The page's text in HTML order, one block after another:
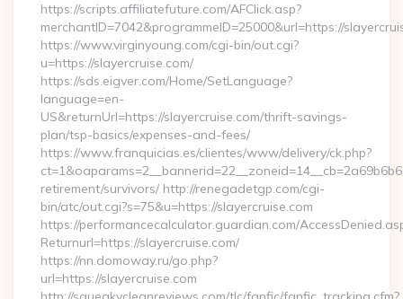
https://scripts.affiliatefuture.com/AFClick.asp?
merchantID=7042&programmeID=25000&url=https://
https://www.virginyoung.com/cgi-bin/out.cgi?
u=https://slayercruise.com/
https://sds.eigver.com/Home/SetLanguage?
language=en-
US&returnUrl=https://slayercruise.com/thrift-savings-
plan/tsp-basics/expenses-and-fees/
https://www.franquicias.es/clientes/www/delivery/ck.php?
retirement/survivors/ http://renegadetgp.com/cgi-
bin/atc/out.cgi?s=75&u=https://slayercruise.com
https://performancecalculator.guardian.com/
Returnurl=https://slayercruise.com/
https://nn.domoway.ru/go.php?
url=https://slayercruise.com